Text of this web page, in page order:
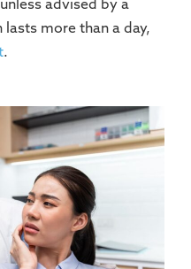
advised by a
lasts more than a day,
.